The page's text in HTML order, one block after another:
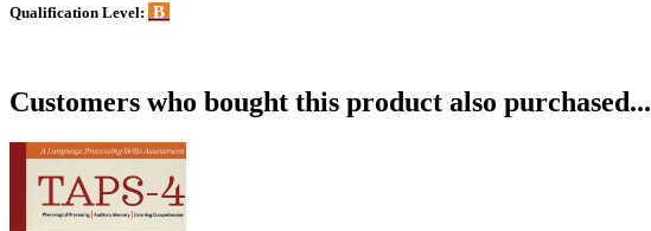
Qualification Level: B
Customers who bought this product also purchased...